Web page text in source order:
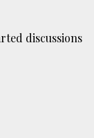
discussions